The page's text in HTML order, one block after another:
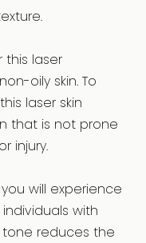
laser
oily skin. To
laser skin
that is not prone
injury.
will experience
with
tone reduces the